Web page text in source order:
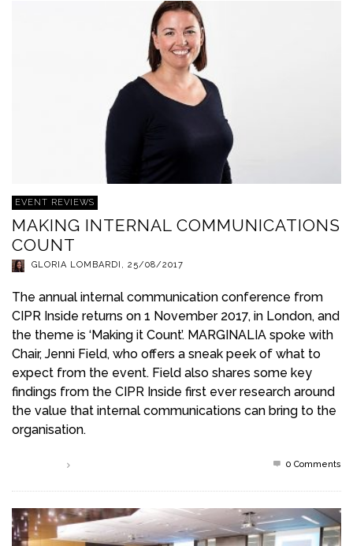
EVENT REVIEWS
MAKING INTERNAL COMMUNICATIONS
COUNT
GLORIA LOMBARDI , 25/08/2017
The annual internal communication conference from
CIPR Inside returns on 1 November 2017, in London, and
the theme is ‘Making it Count’. MARGINALIA spoke with
Chair, Jenni Field, who offers a sneak peek of what to
expect from the event. Field also shares some key
findings from the CIPR Inside first ever research around
the value that internal communications can bring to the
organisation.
0 Comments